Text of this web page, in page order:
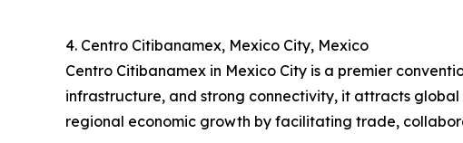
4. Centro Citibanamex, Mexico City, Mexico
Centro Citibanamex in Mexico City is a premier
infrastructure, and strong connectivity, it attracts
regional economic growth by facilitating trade,